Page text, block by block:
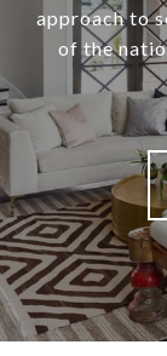
approach to
of the